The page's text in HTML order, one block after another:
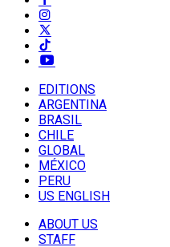
EDITIONS
ARGENTINA
BRASIL
CHILE
GLOBAL
MÉXICO
PERU
US ENGLISH
ABOUT US
STAFF